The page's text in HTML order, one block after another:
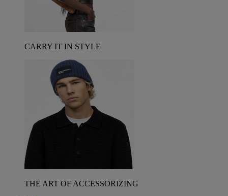
CARRY IT IN STYLE
THE ART OF ACCESSORIZING